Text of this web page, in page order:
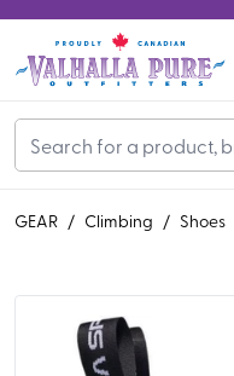
GEAR / Climbing / Shoes